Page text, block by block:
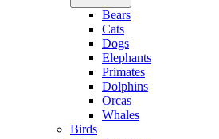
Bears
Cats
Dogs
Elephants
Primates
Dolphins
Orcas
Whales
Birds